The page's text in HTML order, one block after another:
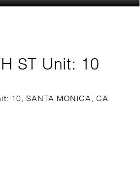
ST Unit: 10
10, SANTA MONICA, CA